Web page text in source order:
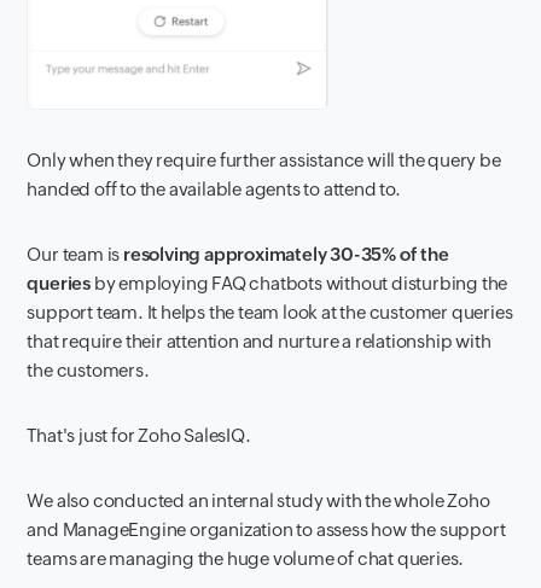
Only when they require further assistance will the query be
handed off to the available agents to attend to.
Our team is resolving approximately30-35% of the
queries by employing FAQ chatbots without disturbing the
support team. It helps the team look at the customer queries
that require their attention and nurture a relationship with
the customers.
That's just for Zoho SalesIQ.
We also conducted an internal study with the whole Zoho
and ManageEngine organization to assess how the support
teams are managing the huge volume of chat queries.